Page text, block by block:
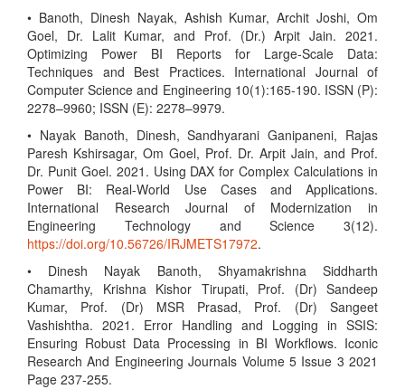
• Banoth, Dinesh Nayak, Ashish Kumar, Archit Joshi, Om
Goel, Dr. Lalit Kumar, and Prof. (Dr.) Arpit Jain. 2021.
Optimizing Power BI Reports for Large-Scale Data:
Techniques and Best Practices. International Journal of
Computer Science and Engineering 10(1):165-190. ISSN (P):
2278–9960; ISSN (E): 2278–9979.
• Nayak Banoth, Dinesh, Sandhyarani Ganipaneni, Rajas
Paresh Kshirsagar, Om Goel, Prof. Dr. Arpit Jain, and Prof.
Dr. Punit Goel. 2021. Using DAX for Complex Calculations in
Power BI: Real-World Use Cases and Applications.
International Research Journal of Modernization in
Engineering Technology and Science 3(12).
https://doi.org/10.56726/IRJMETS17972.
• Dinesh Nayak Banoth, Shyamakrishna Siddharth
Chamarthy, Krishna Kishor Tirupati, Prof. (Dr) Sandeep
Kumar, Prof. (Dr) MSR Prasad, Prof. (Dr) Sangeet
Vashishtha. 2021. Error Handling and Logging in SSIS:
Ensuring Robust Data Processing in BI Workflows. Iconic
Research And Engineering Journals Volume 5 Issue 3 2021
Page 237-255.